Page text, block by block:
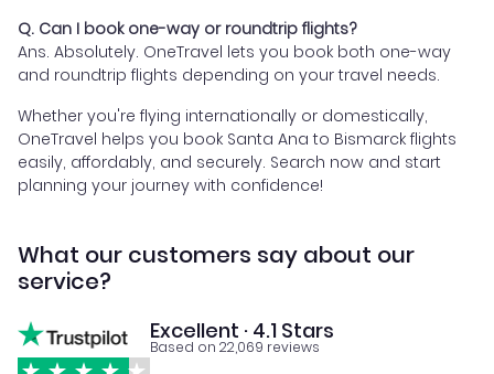
Q. Can I book one-way or roundtrip flights?
Ans. Absolutely. OneTravel lets you book both one-way
and roundtrip flights depending on your travel needs.
Whether you're flying internationally or domestically,
OneTravel helps you book Santa Ana to Bismarck flights
easily, affordably, and securely. Search now and start
planning your journey with confidence!
What our customers say about our
service?
Excellent · 4.1 Stars
Based on 22,069 reviews